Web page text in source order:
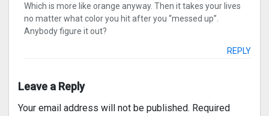
Which is more like orange anyway. Then it takes your lives
no matter what color you hit after you “messed up”.
Anybody figure it out?
REPLY
Leave a Reply
Your email address will not be published. Required